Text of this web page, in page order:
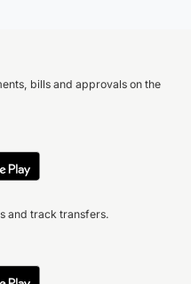
bills and approvals on the
and track transfers.